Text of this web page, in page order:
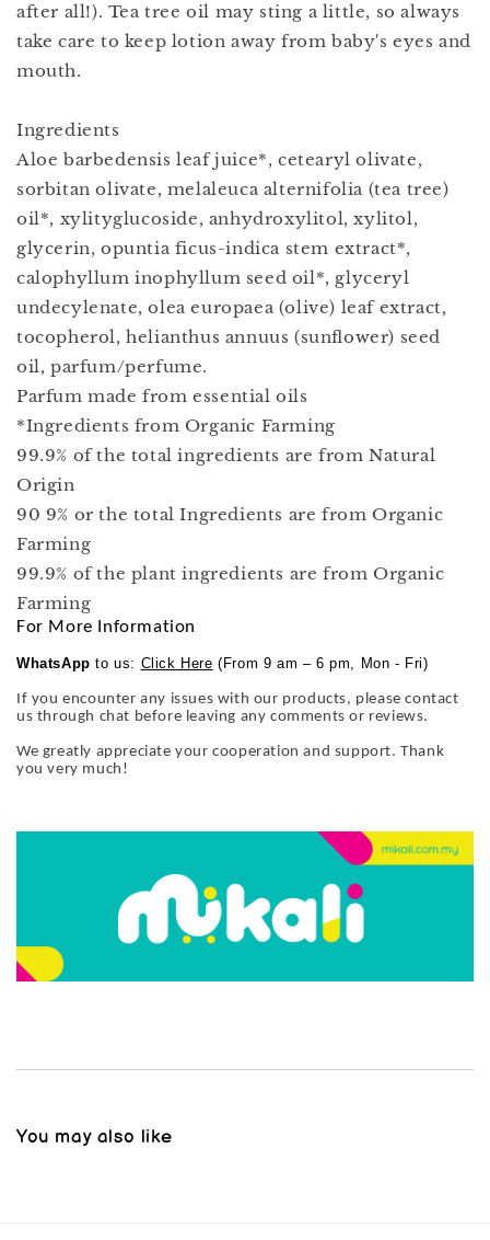
after all!). Tea tree oil may sting a little, so always
take care to keep lotion away from baby's eyes and
mouth.
Ingredients
Aloe barbedensis leaf juice*, cetearyl olivate,
sorbitan olivate, melaleuca alternifolia (tea tree)
oil*, xylityglucoside, anhydroxylitol, xylitol,
glycerin, opuntia ficus-indica stem extract*,
calophyllum inophyllum seed oil*, glyceryl
undecylenate, olea europaea (olive) leaf extract,
tocopherol, helianthus annuus (sunﬂower) seed
oil, parfum/perfume.
Parfum made from essential oils
*Ingredients from Organic Farming
99.9% of the total ingredients are from Natural
Origin
90 9% or the total Ingredients are from Organic
Farming
99.9% of the plant ingredients are from Organic
Farming
For More Information
WhatsApp to us: Click Here (From 9 am – 6 pm, Mon - Fri)
If you encounter any issues with our products, please contact
us through chat before leaving any comments or reviews.
We greatly appreciate your cooperation and support. Thank
you very much!
You may also like